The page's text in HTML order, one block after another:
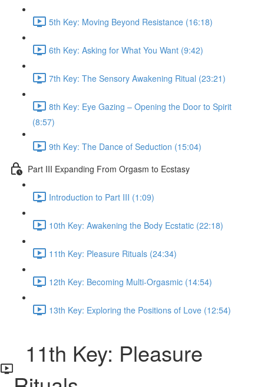
5th Key: Moving Beyond Resistance (16:18)
6th Key: Asking for What You Want (9:42)
7th Key: The Sensory Awakening Ritual (23:21)
8th Key: Eye Gazing – Opening the Door to Spirit
(8:57)
9th Key: The Dance of Seduction (15:04)
Part III Expanding From Orgasm to Ecstasy
Introduction to Part III (1:09)
10th Key: Awakening the Body Ecstatic (22:18)
11th Key: Pleasure Rituals (24:34)
12th Key: Becoming Multi-Orgasmic (14:54)
13th Key: Exploring the Positions of Love (12:54)
11th Key: Pleasure